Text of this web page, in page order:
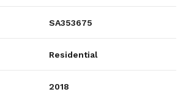
SA353675
Residential
2018